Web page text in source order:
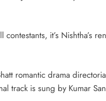
it’s Nishtha’s
romantic drama
track is sung by Kumar